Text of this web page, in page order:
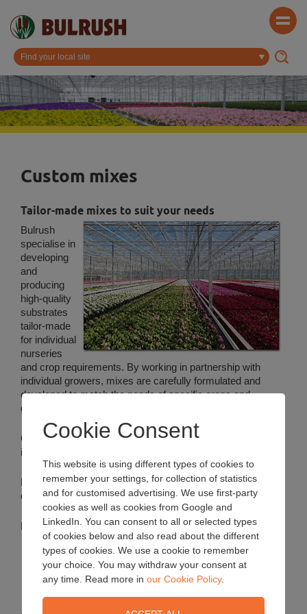
Custom mixes
Tailor-made mixes to suit your needs
Bulrush
specialise in
developing
and
producing
high-quality
substrates
tailor-made
for individual
nurseries
and crop requirements. By working in partnership with
individual growers, mixes are carefully formulated and
developed to match the needs of specific crops and
growing situations.
Only the highest quality additives are used according to
individual customer requirements.
Every bespoke recipe* is sent to the grower for
confirmation and approval before production.
Mixes are available in the following pack sizes:
Mega bales or large semi-bulk bags
small loose-filled bags
Cookie Consent
This website is using different types of cookies to
remember your settings, for collection of statistics
and for customised advertising. We use first-party
cookies as well as cookies from Google and
LinkedIn. You can consent to all or selected types
of cookies below and also read about the different
types of cookies. We use a cookie to remember
your choice. You may withdraw your consent at
any time. Read more in our Cookie Policy.